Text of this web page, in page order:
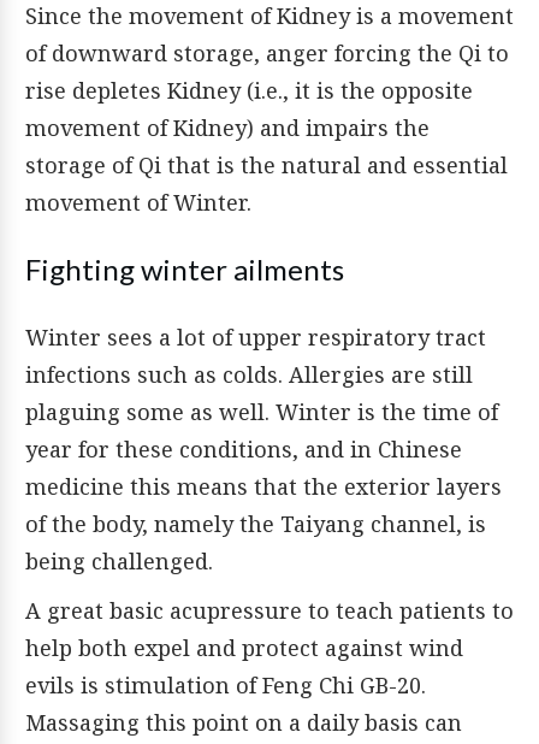
Since the movement of Kidney is a movement
of downward storage, anger forcing the Qi to
rise depletes Kidney (i.e., it is the opposite
movement of Kidney) and impairs the
storage of Qi that is the natural and essential
movement of Winter.
Fighting winter ailments
Winter sees a lot of upper respiratory tract
infections such as colds. Allergies are still
plaguing some as well. Winter is the time of
year for these conditions, and in Chinese
medicine this means that the exterior layers
of the body, namely the Taiyang channel, is
being challenged.
A great basic acupressure to teach patients to
help both expel and protect against wind
evils is stimulation of Feng Chi GB-20.
Massaging this point on a daily basis can